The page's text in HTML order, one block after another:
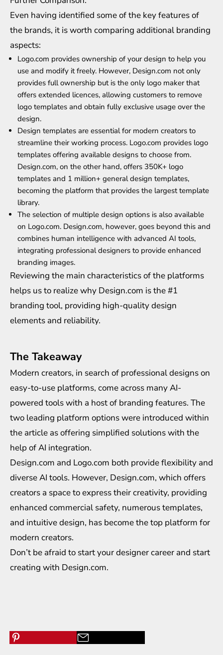
Even having identified some of the key features of
the brands, it is worth comparing additional branding
aspects:
Logo.com provides ownership of your design to help you
use and modify it freely. However, Design.com not only
provides full ownership but is the only logo maker that
offers extended licences, allowing customers to remove
logo templates and obtain fully exclusive usage over the
design.
Design templates are essential for modern creators to
streamline their working process. Logo.com provides logo
templates offering available designs to choose from.
Design.com, on the other hand, offers 350K+ logo
templates and 1 million+ general design templates,
becoming the platform that provides the largest template
library.
The selection of multiple design options is also available
on Logo.com. Design.com, however, goes beyond this and
combines human intelligence with advanced AI tools,
integrating professional designers to provide enhanced
branding images.
Reviewing the main characteristics of the platforms
helps us to realize why Design.com is the #1
branding tool, providing high-quality design
elements and reliability.
The Takeaway
Modern creators, in search of professional designs on
easy-to-use platforms, come across many AI-
powered tools with a host of branding features. The
two leading platform options were introduced within
the article as offering simplified solutions with the
help of AI integration.
Design.com and Logo.com both provide flexibility and
diverse AI tools. However, Design.com, which offers
creators a space to express their creativity, providing
enhanced commercial safety, numerous templates,
and intuitive design, has become the top platform for
modern creators.
Don’t be afraid to start your designer career and start
creating with Design.com.